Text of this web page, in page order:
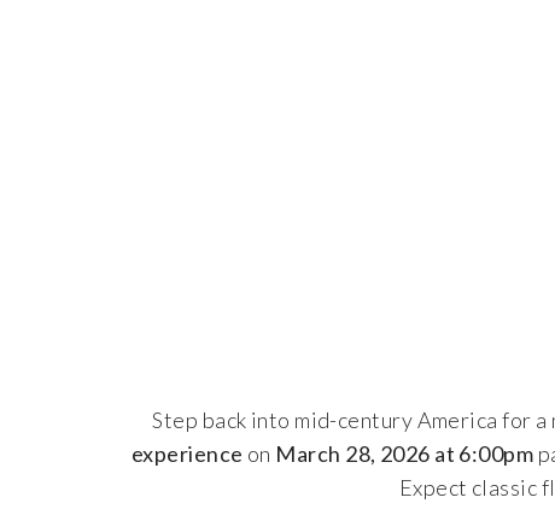
Step back into mid-century America for
experience on March 28, 2026 at 6:00pm
Expect classic